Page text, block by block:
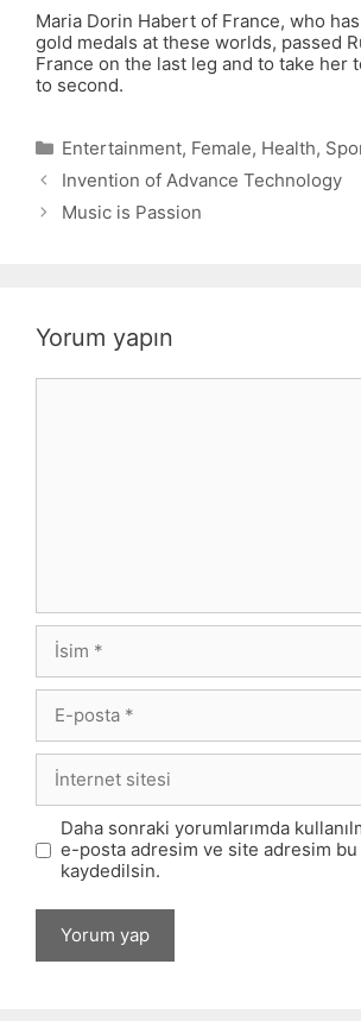
Maria Dorin Habert of France, who
gold medals at these worlds, passed
France on the last leg and to take her
to second.
Kategoriler
Entertainment, Female, Health,
Invention of Advance Technology
Music is Passion
Yorum yapın
posta
sitesi
Daha sonraki yorumlarımda
e-posta adresim ve site adresim bu
kaydedilsin.